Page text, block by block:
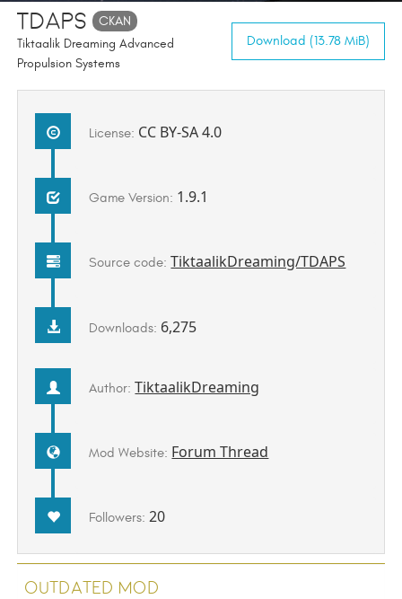
TDAPS CKAN
Tiktaalik Dreaming Advanced
Propulsion Systems
Download (13.78 MiB)
License: CC BY-SA 4.0
Game Version: 1.9.1
Source code:TiktaalikDreaming/TDAPS
Downloads: 6,275
Author:TiktaalikDreaming
Mod Website: Forum Thread
Followers:20
Outdated Mod